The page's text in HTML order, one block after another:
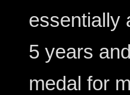
essentially
5 years
medal for